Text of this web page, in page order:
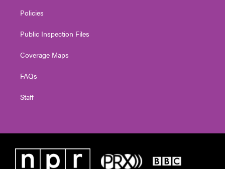
Policies
Public Inspection Files
Coverage Maps
FAQs
Staff